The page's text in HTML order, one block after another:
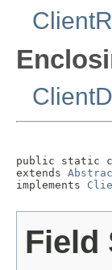
public static
extends
implements
Field